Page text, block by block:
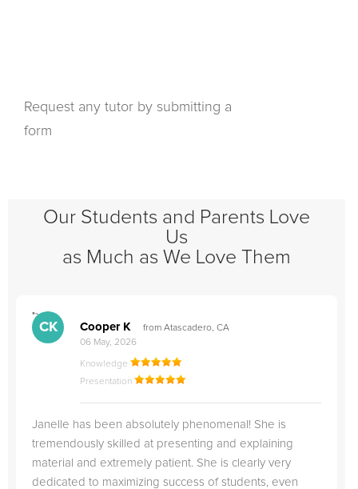
Request any tutor by submitting a
form
Our Students and Parents Love
Us
as Much as We Love Them
">
CK Cooper K
from Atascadero, CA
06 May, 2026
Knowledge
Presentation
Janelle has been absolutely phenomenal! She is
tremendously skilled at presenting and explaining
material and extremely patient. She is clearly very
dedicated to maximizing success of students, even